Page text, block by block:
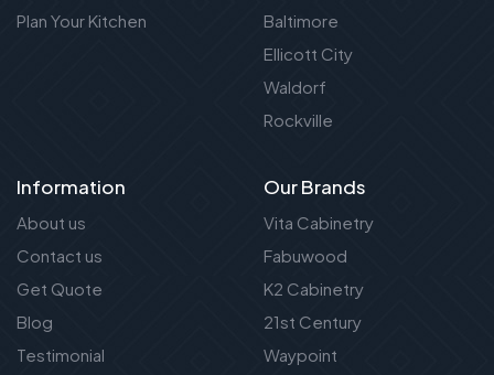
Plan Your Kitchen
Baltimore
Ellicott City
Waldorf
Rockville
Information
About us
Contact us
Get Quote
Blog
Testimonial
Our Brands
Vita Cabinetry
Fabuwood
K2 Cabinetry
21st Century
Waypoint